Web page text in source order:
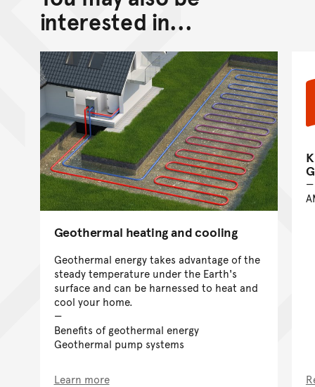
Go back to top of page
interested in...
Geothermal heating and cooling
Geothermal energy takes advantage of the
steady temperature under the Earth's
surface and can be harnessed to heat and
cool your home.
Benefits of geothermal energy
Geothermal pump systems
Learn more